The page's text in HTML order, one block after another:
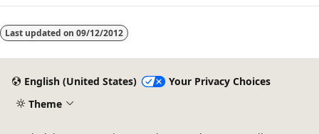
disabled
Last updated on 09/12/2012
English (United States)
Your Privacy Choices
Theme